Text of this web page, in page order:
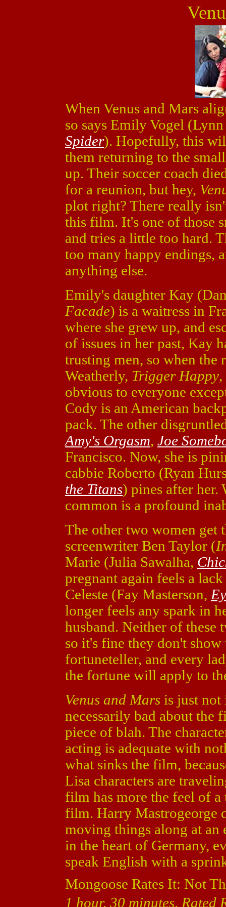
When Venus and Mars
so says Emily Vogel
Spider). Hopefully, this
them returning to the
up. Their soccer coach
for a reunion, but hey,
plot right? There really
this film. It's one of those
and tries a little too hard.
too many happy endings,
anything else.
Emily's daughter Kay
Facade) is a waitress in
where she grew up, and
of issues in her past, Kay
trusting men, so when the
Weatherly, Trigger Happy,
obvious to everyone
Cody is an American
pack. The other
Amy's Orgasm, Joe
Francisco. Now, she is
cabbie Roberto (Ryan
the Titans) pines after her.
common is a profound
The other two women get
screenwriter Ben Taylor (
Marie (Julia Sawalha,
pregnant again feels a
Celeste (Fay Masterson,
longer feels any spark in
husband. Neither of these
so it's fine they don't
fortuneteller, and every
the fortune will apply to
Venus and Mars is just not
necessarily bad about the
piece of blah. The
acting is adequate with
what sinks the film,
Lisa characters are
film has more the feel of
film. Harry Mastrogeorge
moving things along at an
in the heart of Germany,
speak English with a
Mongoose Rates It: Not
1 hour, 30 minutes, Rated